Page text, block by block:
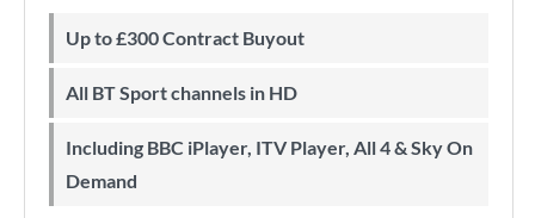
Up to £300 Contract Buyout
All BT Sport channels in HD
Including BBC iPlayer, ITV Player, All 4 & Sky On
Demand